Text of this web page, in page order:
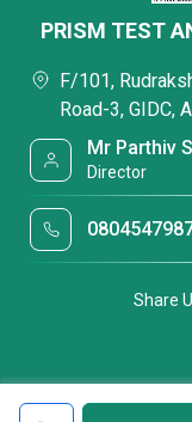
PRISM TEST
F/101,
Road-3, GIDC,
Mr Parthiv
Director
Share